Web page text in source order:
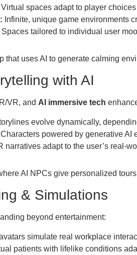
Virtual spaces adapt to player
Infinite, unique game environments
Spaces tailored to individual user
that uses AI to generate calming
with AI
VR, and AI immersive tech
evolve dynamically,
Characters powered by generative AI
narratives adapt to the user’s real-
AI NPCs give personalized
& Simulations
beyond entertainment:
simulate real workplace
patients with lifelike conditions